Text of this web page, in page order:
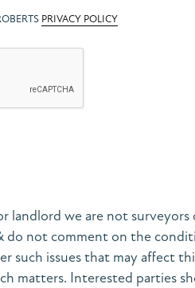
PRIVACY POLICY
landlord we are not surveyors
do not comment on the
such issues that may affect
matters. Interested parties